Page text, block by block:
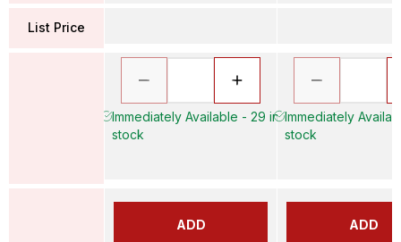
List Price
Immediately Available - 29 in
stock
ADD
Immediately
stock
ADD